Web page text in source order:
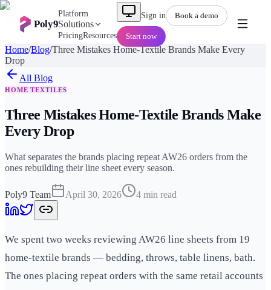
Poly9
Platform
Solutions
PricingResources
Sign in Book a demo
Start now
Home/Blog/Three Mistakes Home-Textile Brands Make Every
Drop
All Blog
HOME TEXTILES
Three Mistakes Home-Textile Brands Make
Every Drop
What separates the brands placing repeat AW26 orders from the
ones rebuilding their line sheet every season.
Poly9 Team April 30, 2026 4 min read
We spent two weeks reviewing AW26 line sheets from 19
home-textile brands — bedding, throws, table linens, bath.
The ones placing repeat orders with the same retail accounts